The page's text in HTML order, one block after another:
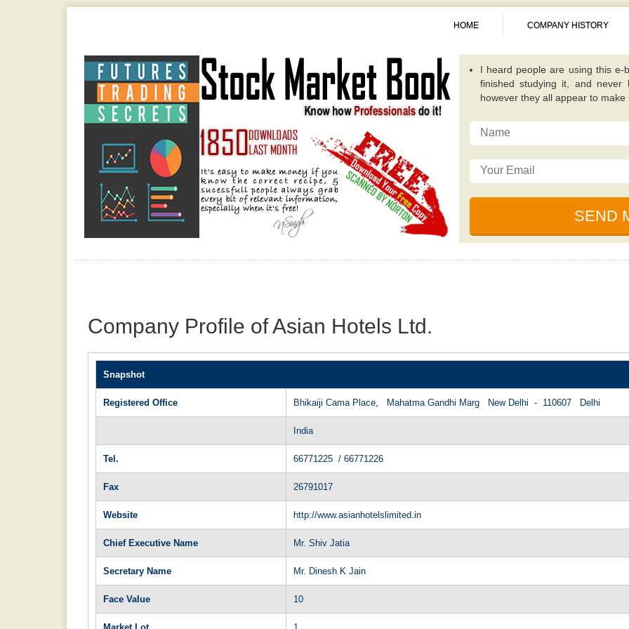
HOME COMPANY HISTORY
A fantastic guide overall.
publications because it
invest in. -Alexis
This particular e-book really
possibilities that while investing
I really like the writer of this
relevant, and incredibly well
for dealing with unique
I just read this e-book, simply
Company Profile of Asian Hotels Ltd.
Snapshot
Registered Office Bhikaiji Cama Place, Mahatma Gandhi Marg New Delhi - 110607 Delhi
India
Tel. 66771225 / 66771226
Fax 26791017
Website http://www.asianhotelslimited.in
Chief Executive Name Mr. Shiv Jatia
Secretary Name Mr. Dinesh K Jain
Face Value 10